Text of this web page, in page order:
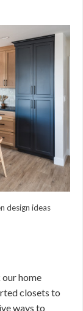
design ideas
home
closets to
ways to